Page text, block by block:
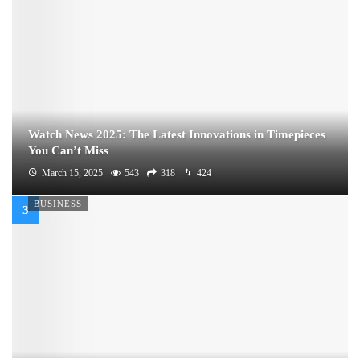
Watch News 2025: The Latest Innovations in Timepieces
You Can’t Miss
March 15, 2025 543 318 424
BUSINESS